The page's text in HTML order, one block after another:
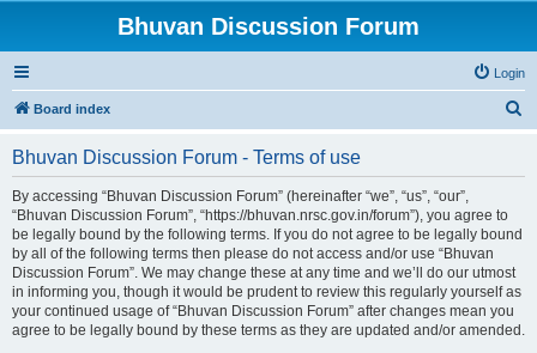
Bhuvan Discussion Forum
Login
Board index
Bhuvan Discussion Forum - Terms of use
By accessing “Bhuvan Discussion Forum” (hereinafter “we”, “us”, “our”,
“Bhuvan Discussion Forum”, “https://bhuvan.nrsc.gov.in/forum”), you agree to
be legally bound by the following terms. If you do not agree to be legally bound
by all of the following terms then please do not access and/or use “Bhuvan
Discussion Forum”. We may change these at any time and we’ll do our utmost
in informing you, though it would be prudent to review this regularly yourself as
your continued usage of “Bhuvan Discussion Forum” after changes mean you
agree to be legally bound by these terms as they are updated and/or amended.